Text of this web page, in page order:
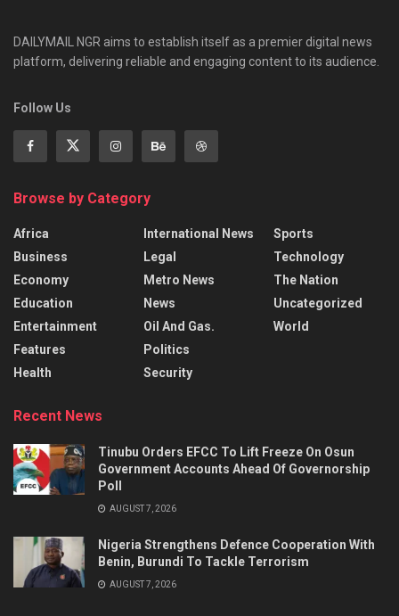
DAILYMAIL NGR aims to establish itself as a premier digital news
platform, delivering reliable and engaging content to its audience.
Follow Us
Browse by Category
Africa
Business
Economy
Education
Entertainment
Features
Health
International News
Legal
Metro News
News
Oil And Gas.
Politics
Security
Sports
Technology
The Nation
Uncategorized
World
Recent News
Tinubu Orders EFCC To Lift Freeze On Osun
Government Accounts Ahead Of Governorship
Poll
AUGUST 7, 2026
Nigeria Strengthens Defence Cooperation With
Benin, Burundi To Tackle Terrorism
AUGUST 7, 2026